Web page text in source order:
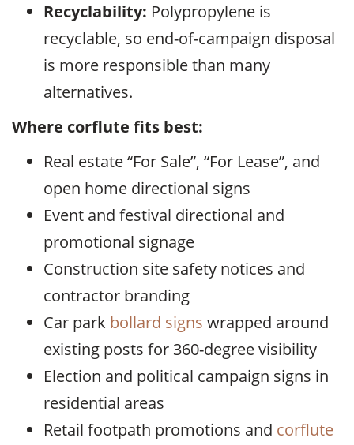
Recyclability: Polypropylene is
recyclable, so end-of-campaign disposal
is more responsible than many
alternatives.
Where corflute fits best:
Real estate “For Sale”, “For Lease”, and
open home directional signs
Event and festival directional and
promotional signage
Construction site safety notices and
contractor branding
Car park bollard signs wrapped around
existing posts for 360-degree visibility
Election and political campaign signs in
residential areas
Retail footpath promotions and corflute